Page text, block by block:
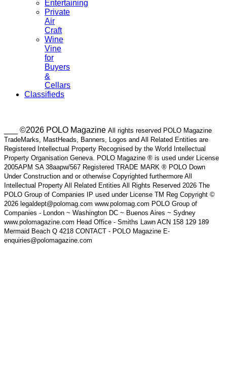
Entertaining
Private
Air
Craft
Wine
Vine
for
Buyers
&
Cellars
Classifieds
___ ©2026 POLO Magazine All rights reserved POLO Magazine
TradeMarks, MastHeads, Banners, Logos and All Related Entities are
Registered Intellectual Property Recognised by the World Intellectual
Property Organisation Geneva. POLO Magazine ® is used under License
2005APM SA 38aapw/567 Registered TRADE MARK ® POLO Down
Under Construction and or otherwise Copyrighted furthermore All
Intellectual Property All Related Entities All Rights Reserved 2026 The
POLO Group of Companies IP used under License TM Reg Copyright ©
2026 legaldept@polomag.com www.polomag.com POLO Group of
Companies - London ~ Washington DC ~ Buenos Aires ~ Sydney
www.polomagazine.com Head Office - Smiths Lawn ACN 158 129 189
Mermaid Beach Q 4218 CONTACT - POLO Magazine E-
enquiries@polomagazine.com